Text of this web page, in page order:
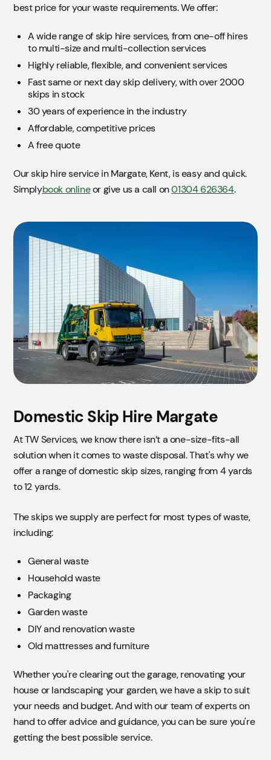
best price for your waste requirements. We offer:
A wide range of skip hire services, from one-off hires
to multi-size and multi-collection services
Highly reliable, flexible, and convenient services
Fast same or next day skip delivery, with over 2000
skips in stock
30 years of experience in the industry
Affordable, competitive prices
A free quote
Our skip hire service in Margate, Kent, is easy and quick.
Simplybook onlineor give us a call on01304 626364.
Domestic Skip Hire Margate
At TW Services, we know there isn’t a one-size-fits-all
solution when it comes to waste disposal. That's why we
offer a range of domestic skip sizes, ranging from 4 yards
to 12 yards.
The skips we supply are perfect for most types of waste,
including:
General waste
Household waste
Packaging
Garden waste
DIY and renovation waste
Old mattresses and furniture
Whether you're clearing out the garage, renovating your
house or landscaping your garden, we have a skip to suit
your needs and budget. And with our team of experts on
hand to offer advice and guidance, you can be sure you're
getting the best possible service.